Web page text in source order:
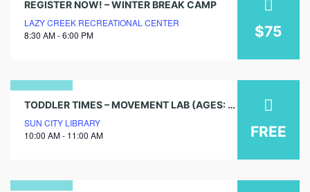
04
january
2026
REGISTER NOW! – WINTER BREAK CAMP
LAZY CREEK RECREATIONAL CENTER
8:30 AM - 6:00 PM
$75
10
august
2026
TODDLER TIMES – MOVEMENT LAB (AGES: 0-5)
SUN CITY LIBRARY
10:00 AM - 11:00 AM
FREE